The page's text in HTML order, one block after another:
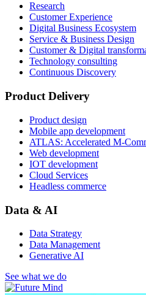
Research
Customer Experience
Digital Business Ecosystem
Service & Business Design
Customer & Digital
Technology consulting
Continuous Discovery
Product Delivery
Product design
Mobile app development
ATLAS: Accelerated M-
Web development
IOT development
Cloud Services
Headless commerce
Data & AI
Data Strategy
Data Management
Generative AI
See what we do